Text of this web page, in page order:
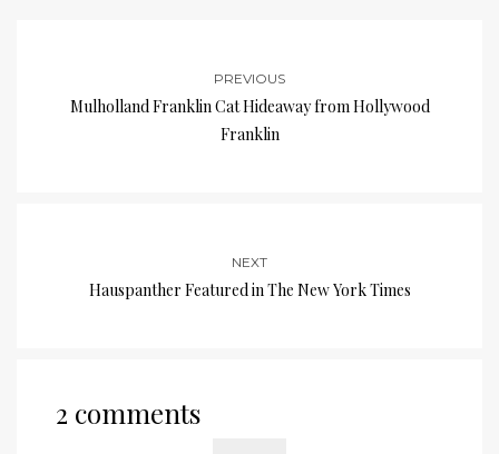
PREVIOUS
Mulholland Franklin Cat Hideaway from Hollywood
Franklin
NEXT
Hauspanther Featured in The New York Times
2 comments